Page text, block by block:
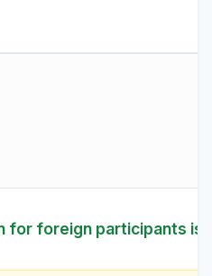
for foreign participants is